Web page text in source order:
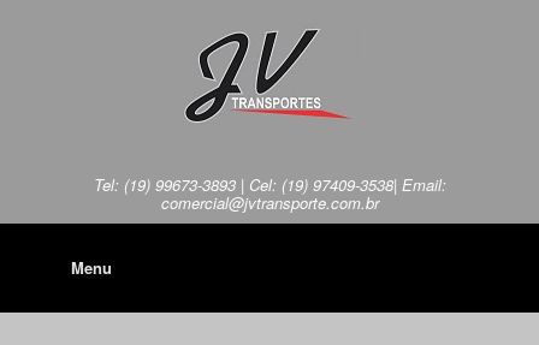
Tel: (19) 99673-3893 | Cel: (19) 97409-3538| Email:
comercial@jvtransporte.com.br
Menu